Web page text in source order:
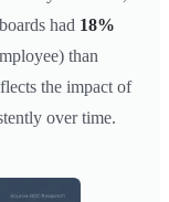
had 18%
than
the impact of
over time.